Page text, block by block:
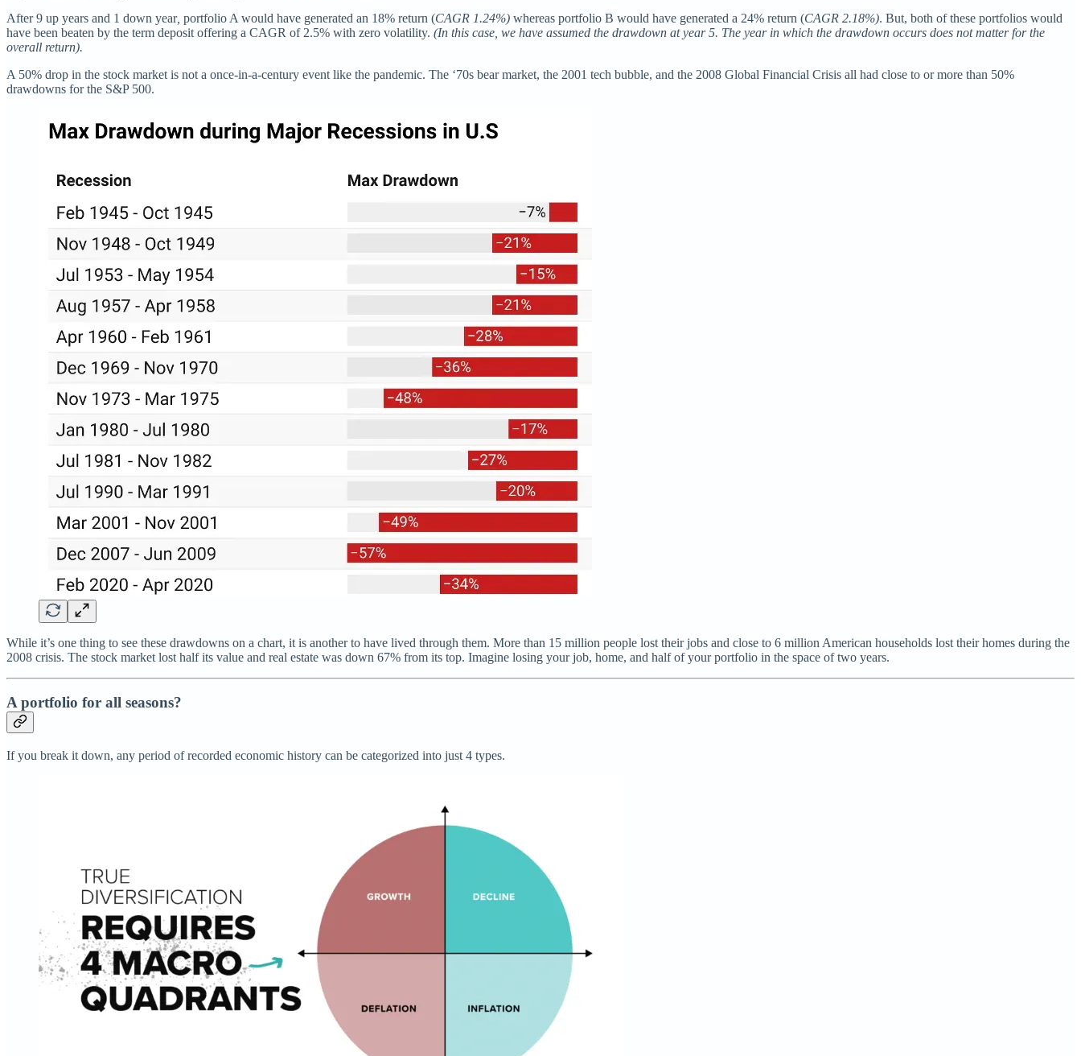
After 9 up years and 1 down year, portfolio A would have generated an 18% return (CAGR 1.24%) whereas portfolio B would have generated a 24% return (CAGR 2.18%). But, both of these portfolios would
have been beaten by the term deposit offering a CAGR of 2.5% with zero volatility. (In this case, we have assumed the drawdown at year 5. The year in which the drawdown occurs does not matter for the
overall return).
A 50% drop in the stock market is not a once-in-a-century event like the pandemic. The ‘70s bear market, the 2001 tech bubble, and the 2008 Global Financial Crisis all had close to or more than 50%
drawdowns for the S&P 500.
While it’s one thing to see these drawdowns on a chart, it is another to have lived through them. More than 15 million people lost their jobs and close to 6 million American households lost their homes during the
2008 crisis. The stock market lost half its value and real estate was down 67% from its top. Imagine losing your job, home, and half of your portfolio in the space of two years.
A portfolio for all seasons?
If you break it down, any period of recorded economic history can be categorized into just 4 types.